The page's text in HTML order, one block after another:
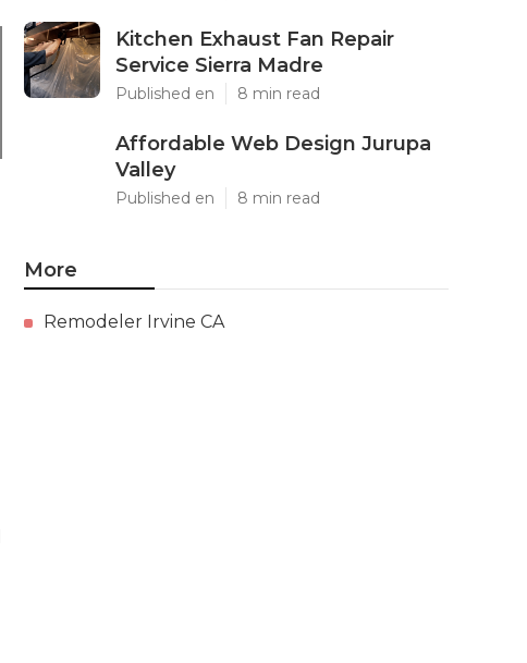
Kitchen Exhaust Fan Repair
Service Sierra Madre
Published en 8 min read
Affordable Web Design Jurupa
Valley
Published en 8 min read
More
Remodeler Irvine CA